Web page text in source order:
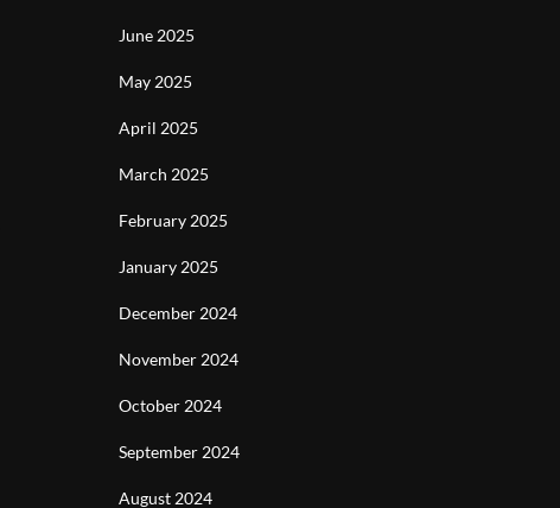
June 2025
May 2025
April 2025
March 2025
February 2025
January 2025
December 2024
November 2024
October 2024
September 2024
August 2024